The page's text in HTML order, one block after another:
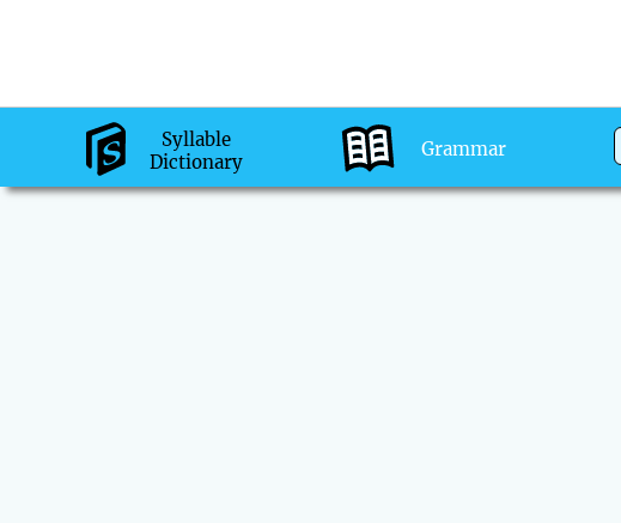
Syllable
Dictionary
Grammar